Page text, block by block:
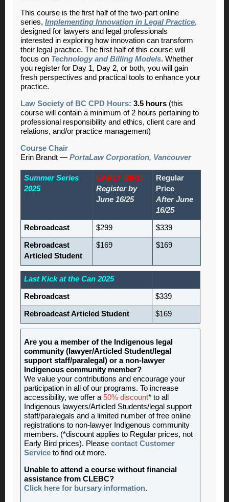
This course is the first half of the two-part online
series, Implementing Innovation in Legal Practice,
designed for lawyers and legal professionals
interested in exploring how innovation can transform
their legal practice. The first half of this course will
focus on Technology and Billing Models. Whether
you register for Day 1, Day 2, or both, you will gain
fresh perspectives and practical tools to enhance your
practice.
Law Society of BC CPD Hours: 3.5 hours (this
course will contain a minimum of 2 hours pertaining to
professional responsibility and ethics, client care and
relations, and/or practice management)
Course Chair
Erin Brandt — PortaLaw Corporation, Vancouver
Summer Series
2025
EARLY BIRD
Register by
June 16/25
Regular
Price
After June
16/25
Rebroadcast $299 $339
Rebroadcast
Articled Student
$169 $169
Last Kick at the Can 2025
Rebroadcast $339
Rebroadcast Articled Student $169
Are you a member of the Indigenous legal
community (lawyer/Articled Student/legal
support staff/paralegal) or a non-lawyer
Indigenous community member?
We value your contributions and encourage your
participation in all of our programs. To increase
accessibility, we offer a 50% discount* to all
Indigenous lawyers/Articled Students/legal support
staff/paralegals and a limited number of free online
registrations to non-lawyer Indigenous community
members. (*discount applies to Regular prices, not
Early Bird prices). Please contact Customer
Service to find out more.
Unable to attend a course without financial
assistance from CLEBC?
Click here for bursary information.